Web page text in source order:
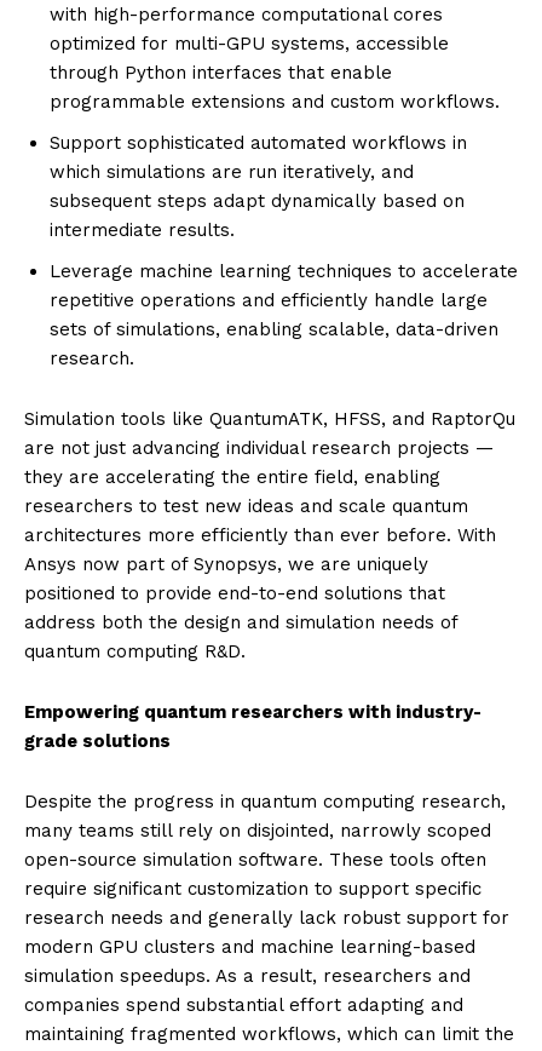
with high-performance computational cores
optimized for multi-GPU systems, accessible
through Python interfaces that enable
programmable extensions and custom workflows.
Support sophisticated automated workflows in
which simulations are run iteratively, and
subsequent steps adapt dynamically based on
intermediate results.
Leverage machine learning techniques to accelerate
repetitive operations and efficiently handle large
sets of simulations, enabling scalable, data-driven
research.
Simulation tools like QuantumATK, HFSS, and RaptorQu
are not just advancing individual research projects —
they are accelerating the entire field, enabling
researchers to test new ideas and scale quantum
architectures more efficiently than ever before. With
Ansys now part of Synopsys, we are uniquely
positioned to provide end-to-end solutions that
address both the design and simulation needs of
quantum computing R&D.
Empowering quantum researchers with industry-
grade solutions
Despite the progress in quantum computing research,
many teams still rely on disjointed, narrowly scoped
open-source simulation software. These tools often
require significant customization to support specific
research needs and generally lack robust support for
modern GPU clusters and machine learning-based
simulation speedups. As a result, researchers and
companies spend substantial effort adapting and
maintaining fragmented workflows, which can limit the